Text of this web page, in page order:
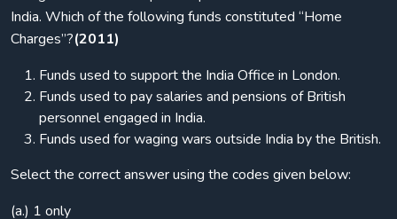
India. Which of the following funds constituted “Home
Charges”?(2011)
Funds used to support the India Office in London.
Funds used to pay salaries and pensions of British
personnel engaged in India.
Funds used for waging wars outside India by the British.
Select the correct answer using the codes given below:
(a.) 1 only